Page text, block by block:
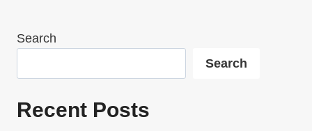
Search
Search
Recent Posts